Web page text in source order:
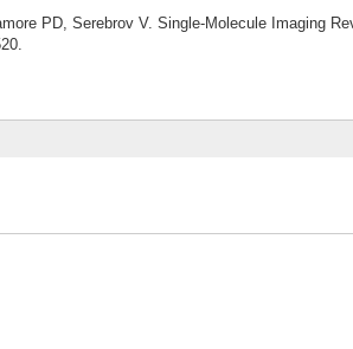
PD, Serebrov V. Single-Molecule Imaging